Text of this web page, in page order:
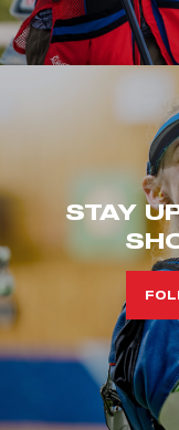
STAY